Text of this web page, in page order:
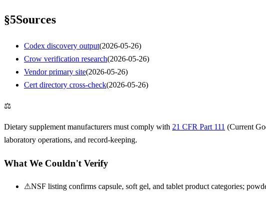
§5Sources
Codex discovery output(2026-05-26)
Crow verification research(2026-05-26)
Vendor primary site(2026-05-26)
Cert directory cross-check(2026-05-26)
⚖
Dietary supplement manufacturers must comply with 21 CFR Part 111 (Current
laboratory operations, and record-keeping.
What We Couldn't Verify
⚠NSF listing confirms capsule, soft gel, and tablet product categories;